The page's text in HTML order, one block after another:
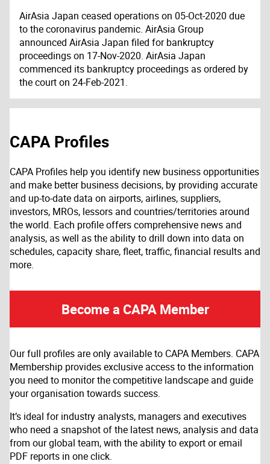
AirAsia Japan ceased operations on 05-Oct-2020 due
to the coronavirus pandemic. AirAsia Group
announced AirAsia Japan filed for bankruptcy
proceedings on 17-Nov-2020. AirAsia Japan
commenced its bankruptcy proceedings as ordered by
the court on 24-Feb-2021.
CAPA Profiles
CAPA Profiles help you identify new business opportunities
and make better business decisions, by providing accurate
and up-to-date data on airports, airlines, suppliers,
investors, MROs, lessors and countries/territories around
the world. Each profile offers comprehensive news and
analysis, as well as the ability to drill down into data on
schedules, capacity share, fleet, traffic, financial results and
more.
Become a CAPA Member
Our full profiles are only available to CAPA Members. CAPA
Membership provides exclusive access to the information
you need to monitor the competitive landscape and guide
your organisation towards success.
It’s ideal for industry analysts, managers and executives
who need a snapshot of the latest news, analysis and data
from our global team, with the ability to export or email
PDF reports in one click.